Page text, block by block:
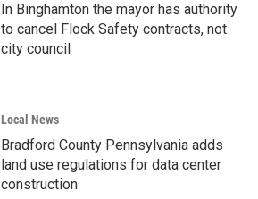
In Binghamton the mayor has authority
to cancel Flock Safety contracts, not
city council
Local News
Bradford County Pennsylvania adds
land use regulations for data center
construction